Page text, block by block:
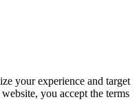
your experience and target
you accept the terms